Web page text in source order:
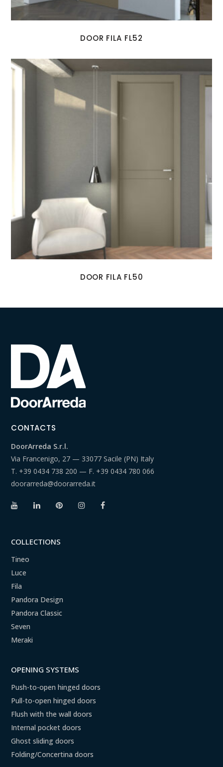
DOOR FILA FL52
DOOR FILA FL50
CONTACTS
DoorArreda S.r.l.
Via Francenigo, 27 — 33077 Sacile (PN) Italy
T. +39 0434 738 200 — F. +39 0434 780 066
doorarreda@doorarreda.it
COLLECTIONS
Tineo
Luce
Fila
Pandora Design
Pandora Classic
Seven
Meraki
OPENING SYSTEMS
Push-to-open hinged doors
Pull-to-open hinged doors
Flush with the wall doors
Internal pocket doors
Ghost sliding doors
Folding/Concertina doors